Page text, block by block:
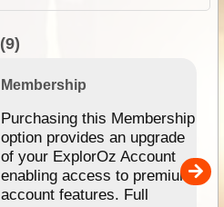
(9)
Membership
Purchasing this Membership
option provides an upgrade
of your ExplorOz Account
enabling access to premium
account features. Full